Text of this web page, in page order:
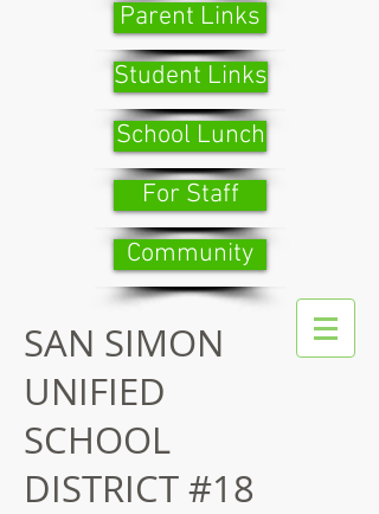
Parent Links
Student Links
School Lunch
For Staff
Community
SAN SIMON
UNIFIED
SCHOOL
DISTRICT #18